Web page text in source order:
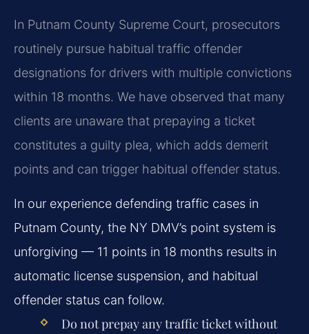
In Putnam County Supreme Court, prosecutors
routinely pursue habitual traffic offender
designations for drivers with multiple convictions
within 18 months. We have observed that many
clients are unaware that prepaying a ticket
constitutes a guilty plea, which adds demerit
points and can trigger habitual offender status.
In our experience defending traffic cases in
Putnam County, the NY DMV’s point system is
unforgiving — 11 points in 18 months results in
automatic license suspension, and habitual
offender status can follow.
Do not prepay any traffic ticket without